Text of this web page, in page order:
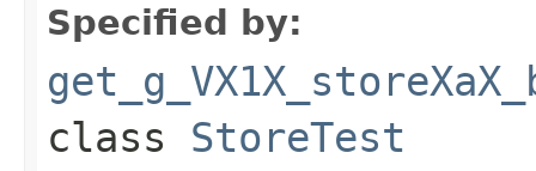
Specified by:
class StoreTest